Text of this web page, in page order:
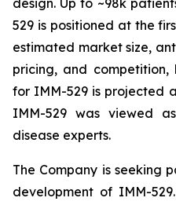
design. Up to ~98k
529 is positioned at the
estimated market size,
pricing, and
for IMM-529 is projected
IMM-529 was viewed
disease experts.
The Company is seeking
development of IMM-